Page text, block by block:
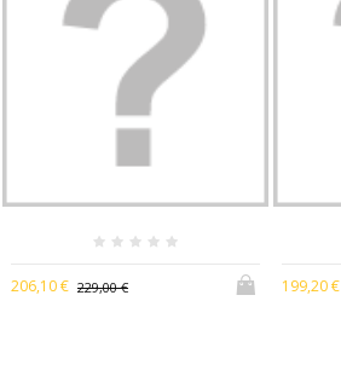
206,10 € 229,00 € 199,20 €